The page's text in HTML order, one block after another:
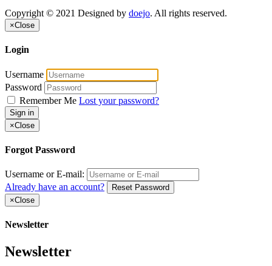
Copyright © 2021 Designed by doejo. All rights reserved.
×Close
Login
Username
Password
Remember Me Lost your password?
Sign in
×Close
Forgot Password
Username or E-mail:
Already have an account?
Reset Password
×Close
Newsletter
Newsletter